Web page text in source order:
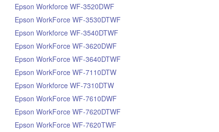
Epson Workforce WF-3520DWF
Epson WorkForce WF-3530DTWF
Epson Workforce WF-3540DTWF
Epson WorkForce WF-3620DWF
Epson WorkForce WF-3640DTWF
Epson WorkForce WF-7110DTW
Epson Workforce WF-7310DTW
Epson WorkForce WF-7610DWF
Epson WorkForce WF-7620DTWF
Epson WorkForce WF-7620TWF